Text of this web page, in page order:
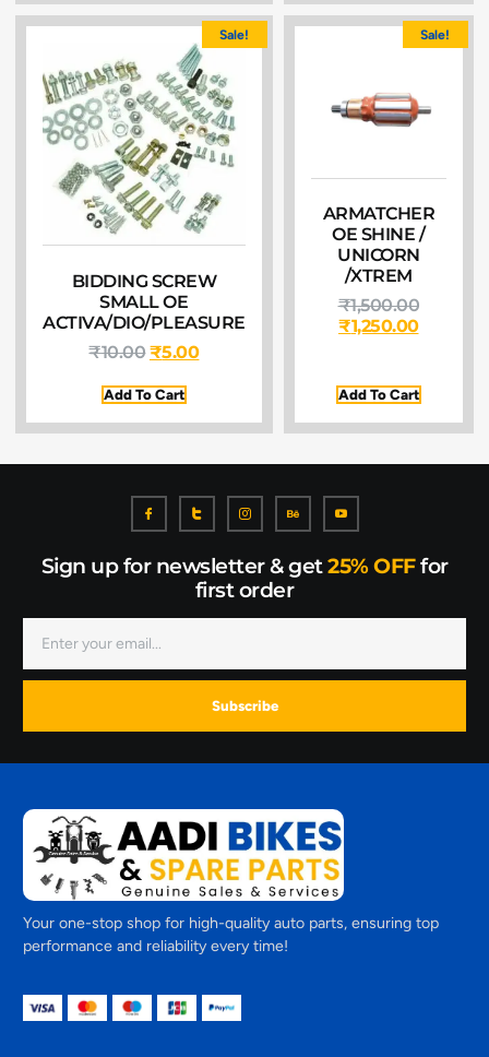
Sale!
BIDDING SCREW
SMALL OE
ACTIVA/DIO/PLEASURE
₹10.00₹5.00
Add To Cart
Sale!
ARMATCHER
OE SHINE /
UNICORN
/XTREM
₹1,500.00
₹1,250.00
Add To Cart
Sign up for newsletter & get25% OFFfor
first order
Subscribe
Your one-stop shop for high-quality auto parts, ensuring top
performance and reliability every time!